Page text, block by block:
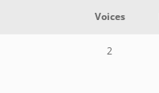
Voices
2